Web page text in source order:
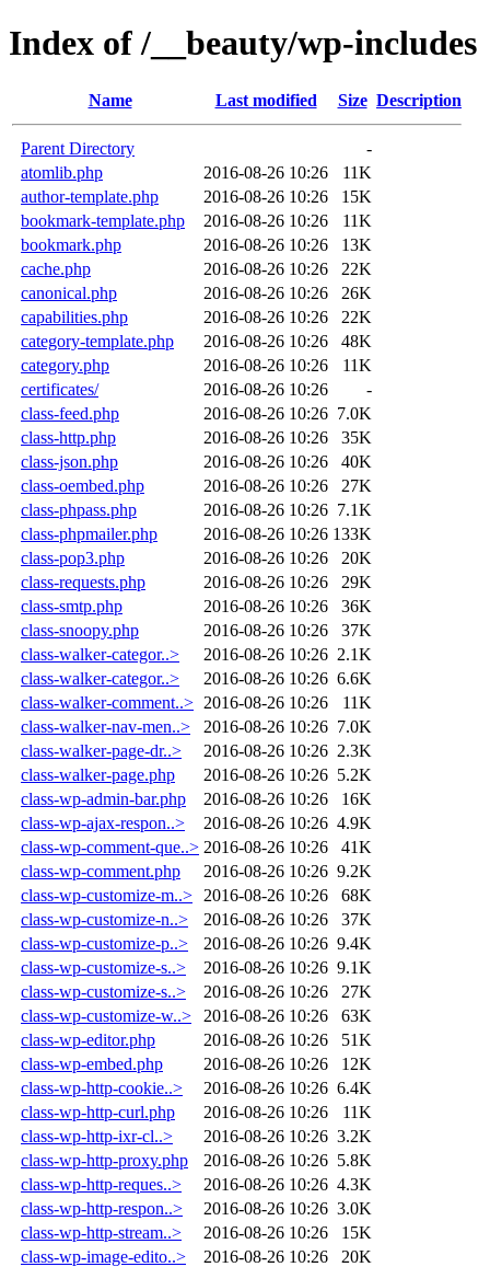
Index of /__beauty/wp-includes
Name Last modified Size Description
Parent Directory
-
atomlib.php
2016-08-26 10:26
11K
author-template.php
2016-08-26 10:26
15K
bookmark-template.php
2016-08-26 10:26
11K
bookmark.php
2016-08-26 10:26
13K
cache.php
2016-08-26 10:26
22K
canonical.php
2016-08-26 10:26
26K
capabilities.php
2016-08-26 10:26
22K
category-template.php
2016-08-26 10:26
48K
category.php
2016-08-26 10:26
11K
certificates/
2016-08-26 10:26
-
class-feed.php
2016-08-26 10:26 7.0K
class-http.php
2016-08-26 10:26
35K
class-json.php
2016-08-26 10:26
40K
class-oembed.php
2016-08-26 10:26
27K
class-phpass.php
2016-08-26 10:26 7.1K
class-phpmailer.php
2016-08-26 10:26 133K
class-pop3.php
2016-08-26 10:26
20K
class-requests.php
2016-08-26 10:26
29K
class-smtp.php
2016-08-26 10:26
36K
class-snoopy.php
2016-08-26 10:26
37K
class-walker-categor..>
2016-08-26 10:26 2.1K
class-walker-categor..>
2016-08-26 10:26 6.6K
class-walker-comment..> 2016-08-26 10:26
11K
class-walker-nav-men..>
2016-08-26 10:26 7.0K
class-walker-page-dr..>
2016-08-26 10:26 2.3K
class-walker-page.php
2016-08-26 10:26 5.2K
class-wp-admin-bar.php
2016-08-26 10:26
16K
class-wp-ajax-respon..>
2016-08-26 10:26 4.9K
class-wp-comment-que..> 2016-08-26 10:26
41K
class-wp-comment.php
2016-08-26 10:26 9.2K
class-wp-customize-m..>
2016-08-26 10:26
68K
class-wp-customize-n..>
2016-08-26 10:26
37K
class-wp-customize-p..>
2016-08-26 10:26 9.4K
class-wp-customize-s..>
2016-08-26 10:26 9.1K
class-wp-customize-s..>
2016-08-26 10:26
27K
class-wp-customize-w..>
2016-08-26 10:26
63K
class-wp-editor.php
2016-08-26 10:26
51K
class-wp-embed.php
2016-08-26 10:26
12K
class-wp-http-cookie..>
2016-08-26 10:26 6.4K
class-wp-http-curl.php
2016-08-26 10:26
11K
class-wp-http-ixr-cl..>
2016-08-26 10:26 3.2K
class-wp-http-proxy.php
2016-08-26 10:26 5.8K
class-wp-http-reques..>
2016-08-26 10:26 4.3K
class-wp-http-respon..>
2016-08-26 10:26 3.0K
class-wp-http-stream..>
2016-08-26 10:26
15K
class-wp-image-edito..>
2016-08-26 10:26
20K